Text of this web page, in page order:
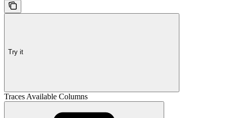
Try it
Traces Available Columns